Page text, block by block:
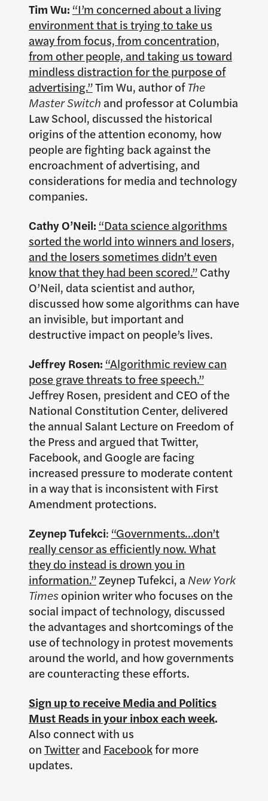
Tim Wu: “I’m concerned about a living
environment that is trying to take us
away from focus, from concentration,
from other people, and taking us toward
mindless distraction for the purpose of
advertising.”Tim Wu, author ofThe
Master Switchand professor at Columbia
Law School, discussed the historical
origins of the attention economy, how
people are fighting back against the
encroachment of advertising, and
considerations for media and technology
companies.
Cathy O’Neil: “Data science algorithms
sorted the world into winners and losers,
and the losers sometimes didn’t even
know that they had been scored.”Cathy
O’Neil, data scientist and author,
discussed how some algorithms can have
an invisible, but important and
destructive impact on people’s lives.
Jeffrey Rosen: “Algorithmic review can
pose grave threats to free speech.”
Jeffrey Rosen, president and CEO of the
National Constitution Center, delivered
the annual Salant Lecture on Freedom of
the Press and argued that Twitter,
Facebook, and Google are facing
increased pressure to moderate content
in a way that is inconsistent with First
Amendment protections.
Zeynep Tufekci: “Governments…don’t
really censor as efficiently now. What
they do instead is drown you in
information.”Zeynep Tufekci, a New York
Timesopinion writer who focuses on the
social impact of technology, discussed
the advantages and shortcomings of the
use of technology in protest movements
around the world, and how governments
are counteracting these efforts.
Sign up to receive Media and Politics
Must Reads in your inbox each week.
Also connect with us
onTwitterand Facebookfor more
updates.